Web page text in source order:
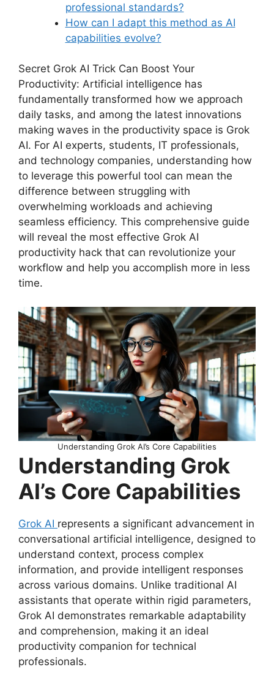
professional standards?
How can I adapt this method as AI
capabilities evolve?
Secret Grok AI Trick Can Boost Your
Productivity: Artificial intelligence has
fundamentally transformed how we approach
daily tasks, and among the latest innovations
making waves in the productivity space is Grok
AI. For AI experts, students, IT professionals,
and technology companies, understanding how
to leverage this powerful tool can mean the
difference between struggling with
overwhelming workloads and achieving
seamless efficiency. This comprehensive guide
will reveal the most effective Grok AI
productivity hack that can revolutionize your
workflow and help you accomplish more in less
time.
Understanding Grok AI’s Core Capabilities
Understanding Grok
AI’s Core Capabilities
Grok AI represents a significant advancement in
conversational artificial intelligence, designed to
understand context, process complex
information, and provide intelligent responses
across various domains. Unlike traditional AI
assistants that operate within rigid parameters,
Grok AI demonstrates remarkable adaptability
and comprehension, making it an ideal
productivity companion for technical
professionals.